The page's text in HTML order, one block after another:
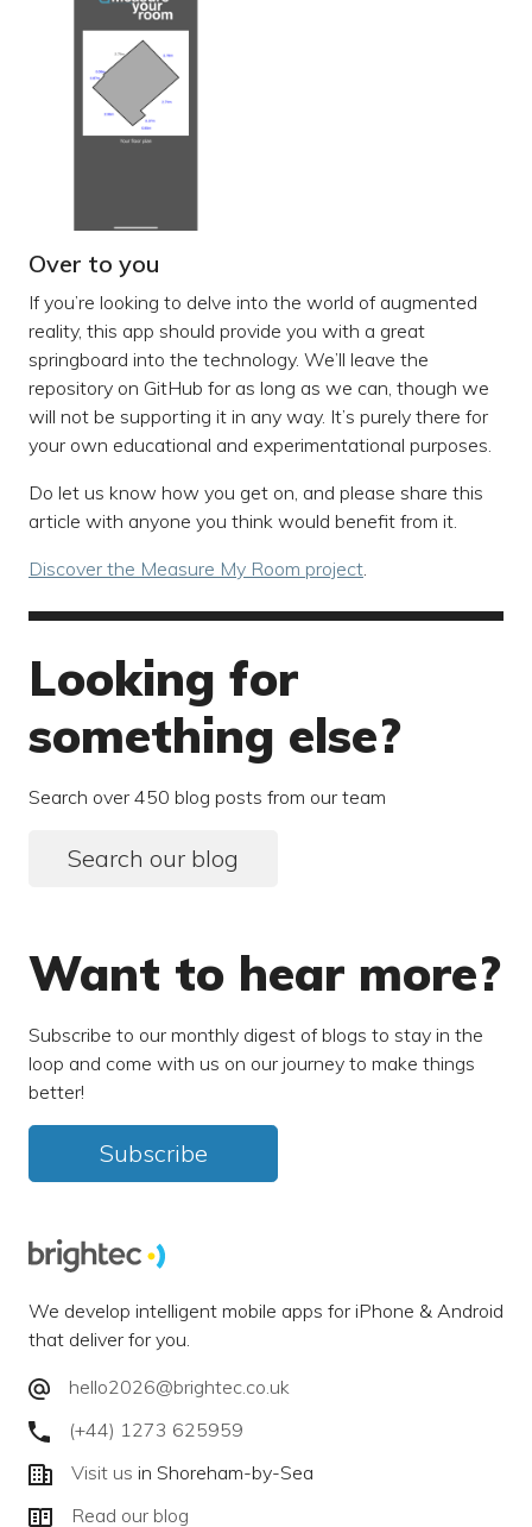
Over to you
If you’re looking to delve into the world of augmented
reality, this app should provide you with a great
springboard into the technology. We’ll leave the
repository on GitHub for as long as we can, though we
will not be supporting it in any way. It’s purely there for
your own educational and experimentational purposes.
Do let us know how you get on, and please share this
article with anyone you think would benefit from it.
Discover the Measure My Room project.
Looking for
something else?
Search over 450 blog posts from our team
Search our blog
Want to hear more?
Subscribe to our monthly digest of blogs to stay in the
loop and come with us on our journey to make things
better!
Subscribe
We develop intelligent mobile apps for iPhone & Android
that deliver for you.
hello2026@brightec.co.uk
(+44) 1273 625959
Visit us in Shoreham-by-Sea
Read our blog